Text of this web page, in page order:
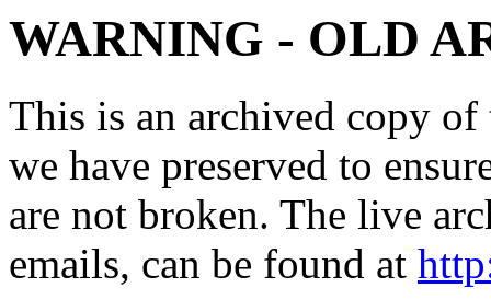
WARNING - OLD
This is an archived copy
we have preserved to
are not broken. The live
emails, can be found at